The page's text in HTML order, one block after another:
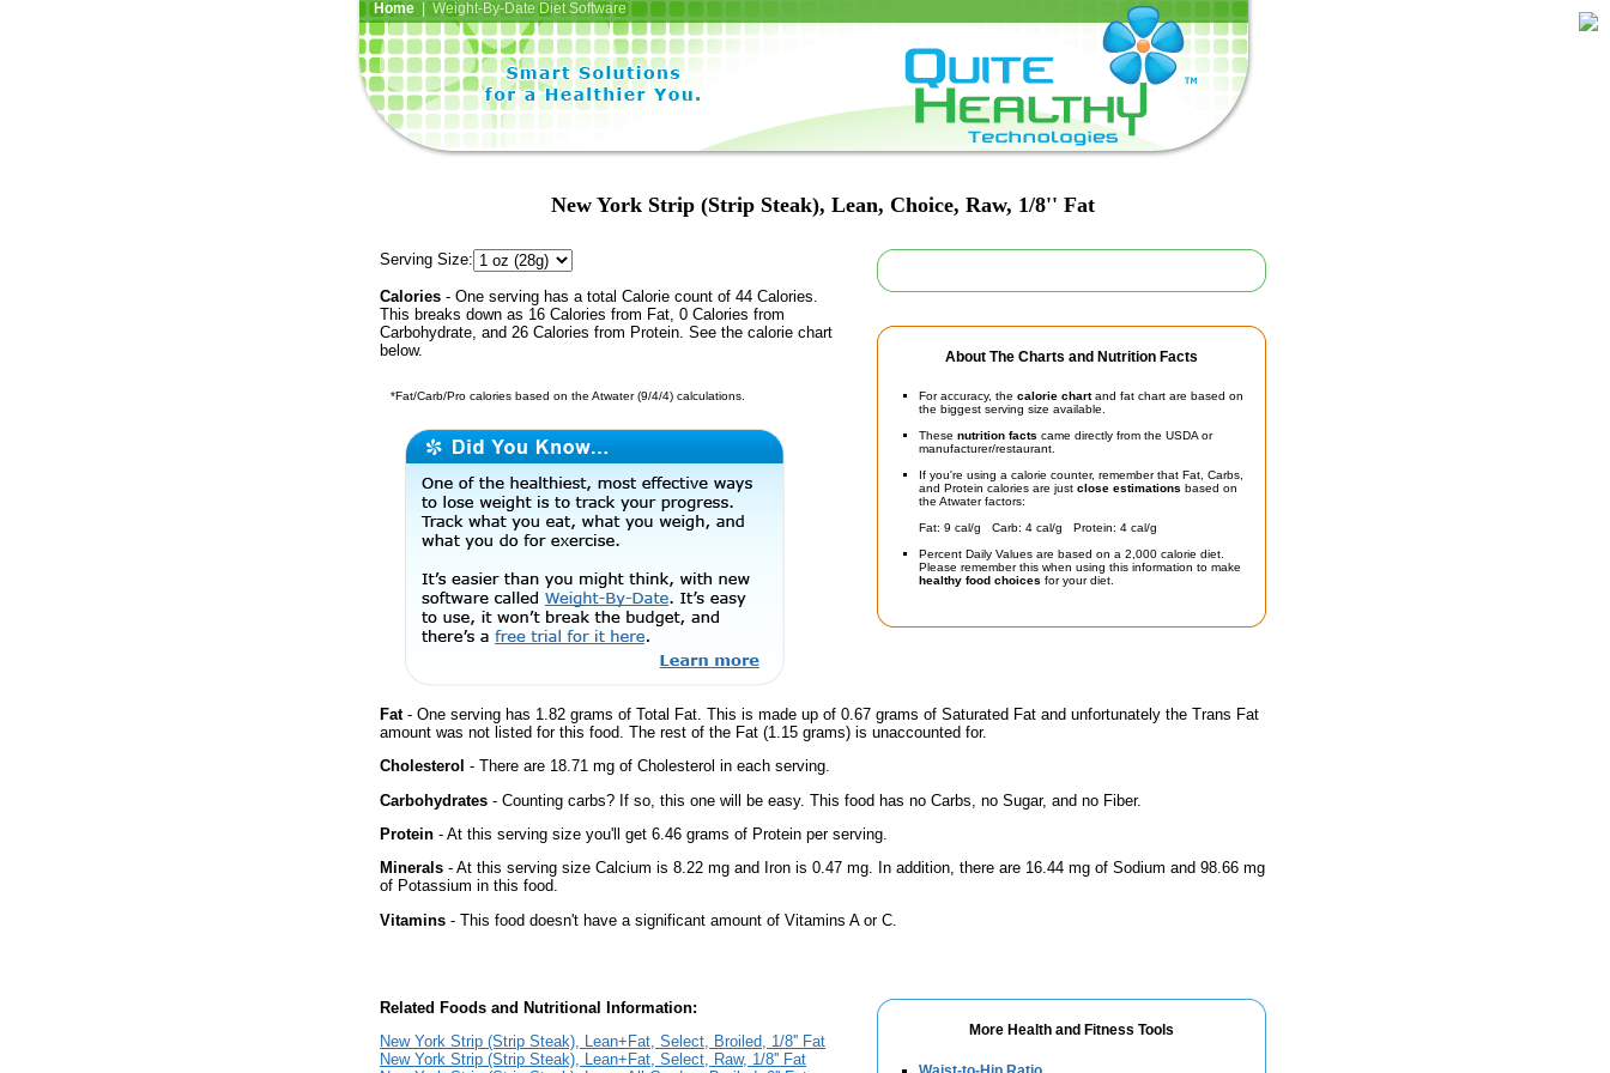
Home| Weight-By-Date Diet Software
New York Strip (Strip Steak), Lean, Choice, Raw, 1/8'' Fat
About The Charts and Nutrition Facts
For accuracy, the calorie chartand fat chart are based on
the biggest serving size available.
These nutrition facts came directly from the USDA or
manufacturer/restaurant.
If you're using a calorie counter, remember that Fat, Carbs,
and Protein calories are just close estimations based on
the Atwater factors:
Fat: 9 cal/g Carb: 4 cal/g Protein: 4 cal/g
Percent Daily Values are based on a 2,000 calorie diet.
Please remember this when using this information to make
healthy food choices for your diet.
Serving Size:
Calories - One serving has a total Calorie count of 44 Calories.
This breaks down as 16 Calories from Fat, 0 Calories from
Carbohydrate, and 26 Calories from Protein. See the calorie chart
below.
*Fat/Carb/Pro calories based on the Atwater (9/4/4) calculations.
Fat- One serving has 1.82 grams of Total Fat. This is made up of 0.67 grams of Saturated Fat and unfortunately the Trans Fat
amount was not listed for this food. The rest of the Fat (1.15 grams) is unaccounted for.
Cholesterol - There are 18.71 mg of Cholesterol in each serving.
Carbohydrates - Counting carbs? If so, this one will be easy. This food has no Carbs, no Sugar, and no Fiber.
Protein - At this serving size you'll get 6.46 grams of Protein per serving.
Minerals - At this serving size Calcium is 8.22 mg and Iron is 0.47 mg. In addition, there are 16.44 mg of Sodium and 98.66 mg
of Potassium in this food.
Vitamins - This food doesn't have a significant amount of Vitamins A or C.
More Health and Fitness Tools
Related Foods and Nutritional Information:
New York Strip (Strip Steak), Lean+Fat, Select, Broiled, 1/8'' Fat
New York Strip (Strip Steak), Lean+Fat, Select, Raw, 1/8'' Fat